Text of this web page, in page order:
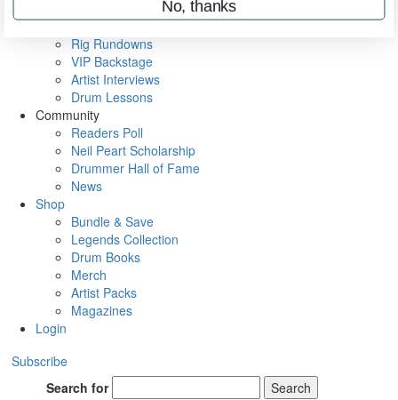
Metal Sticks
Rig Rundowns
VIP Backstage
Artist Interviews
Drum Lessons
Community
Readers Poll
Neil Peart Scholarship
Drummer Hall of Fame
News
Shop
Bundle & Save
Legends Collection
Drum Books
Merch
Artist Packs
Magazines
Login
Subscribe
Search for
Search
No, thanks